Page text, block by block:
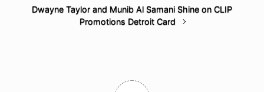
Dwayne Taylor and Munib Al Samani Shine on CLIP
Promotions Detroit Card